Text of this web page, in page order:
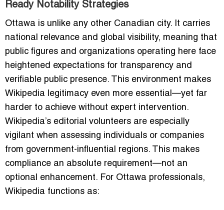
Ready Notability Strategies
Ottawa is unlike any other Canadian city. It carries
national relevance and global visibility, meaning that
public figures and organizations operating here face
heightened expectations for transparency and
verifiable public presence. This environment makes
Wikipedia legitimacy even more essential—yet far
harder to achieve without expert intervention.
Wikipedia’s editorial volunteers are especially
vigilant when assessing individuals or companies
from government-influential regions. This makes
compliance an absolute requirement—not an
optional enhancement. For Ottawa professionals,
Wikipedia functions as: